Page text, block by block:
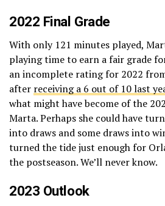
2022 Final Grade
With only 121 minutes played,
playing time to earn a fair grade
an incomplete rating for 2022
after receiving a 6 out of 10 last
what might have become of the
Marta. Perhaps she could have
into draws and some draws into
turned the tide just enough for
the postseason. We’ll never know.
2023 Outlook